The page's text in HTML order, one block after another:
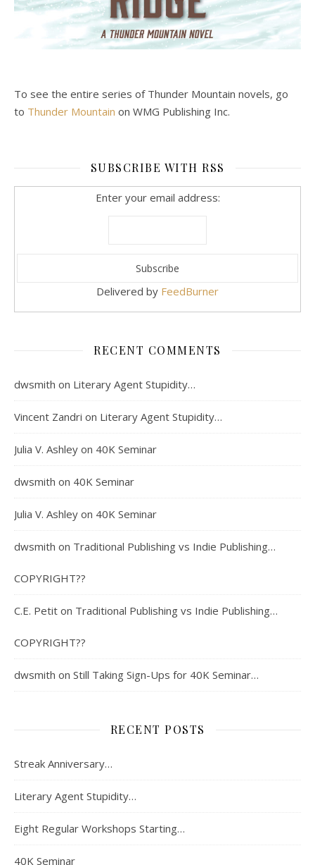
To see the entire series of Thunder Mountain novels, go
to Thunder Mountain on WMG Publishing Inc.
SUBSCRIBE WITH RSS
Enter your email address:
Delivered by FeedBurner
RECENT COMMENTS
dwsmith on Literary Agent Stupidity…
Vincent Zandri on Literary Agent Stupidity…
Julia V. Ashley on 40K Seminar
dwsmith on 40K Seminar
Julia V. Ashley on 40K Seminar
dwsmith on Traditional Publishing vs Indie Publishing…
COPYRIGHT??
C.E. Petit on Traditional Publishing vs Indie Publishing…
COPYRIGHT??
dwsmith on Still Taking Sign-Ups for 40K Seminar…
RECENT POSTS
Streak Anniversary…
Literary Agent Stupidity…
Eight Regular Workshops Starting…
40K Seminar